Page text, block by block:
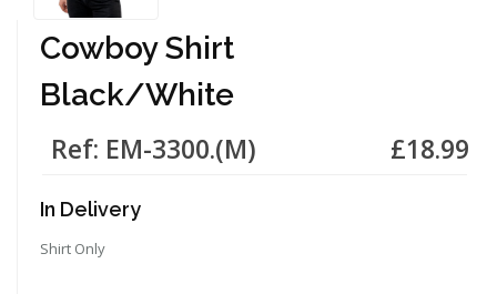
Cowboy Shirt
Black/White
Ref: EM-3300.(M) £18.99
In Delivery
Shirt Only